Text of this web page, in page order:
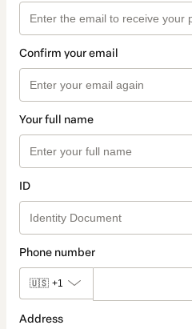
Confirm your email
Your full name
ID
Phone number
🇺🇸 +1
Address